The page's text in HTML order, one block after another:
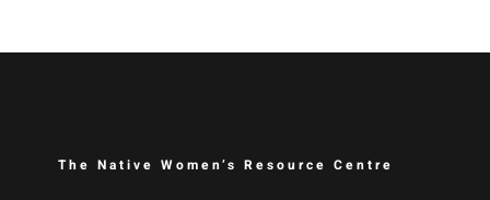
The Native Women’s Resource Centre